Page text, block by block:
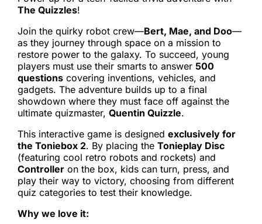
The Quizzles!
Join the quirky robot crew—Bert, Mae, and Doo—
as they journey through space on a mission to
restore power to the galaxy. To succeed, young
players must use their smarts to answer 500
questions covering inventions, vehicles, and
gadgets. The adventure builds up to a final
showdown where they must face off against the
ultimate quizmaster, Quentin Quizzle.
This interactive game is designed exclusively for
the Toniebox 2. By placing the Tonieplay Disc
(featuring cool retro robots and rockets) and
Controller on the box, kids can turn, press, and
play their way to victory, choosing from different
quiz categories to test their knowledge.
Why we love it: